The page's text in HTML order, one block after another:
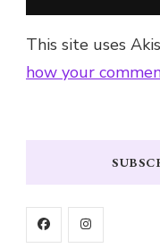
This site uses
how your